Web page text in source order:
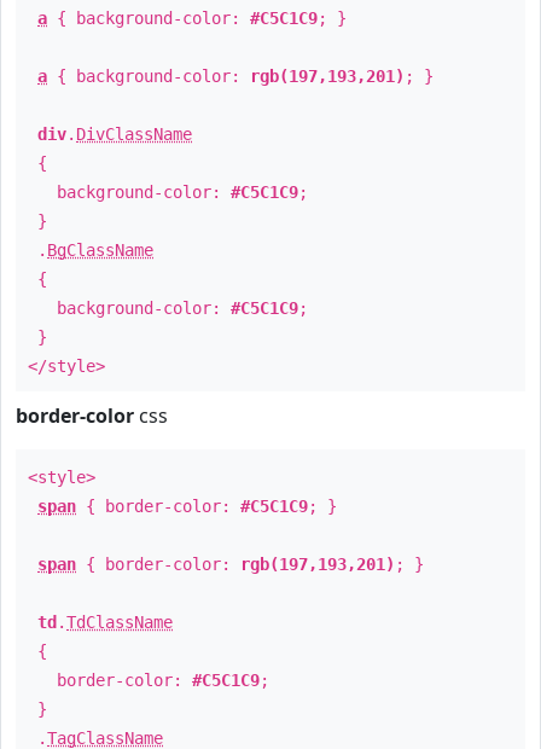
a { background-color: #C5C1C9; }
a { background-color: rgb(197,193,201) ; }
div. DivClassName
{
background-color: #C5C1C9;
}
. BgClassName
{
background-color: #C5C1C9;
}
</style>
border-color css
<style>
span { border-color: #C5C1C9; }
span { border-color: rgb(197,193,201) ; }
td .TdClassName
{
border-color: #C5C1C9;
}
.TagClassName